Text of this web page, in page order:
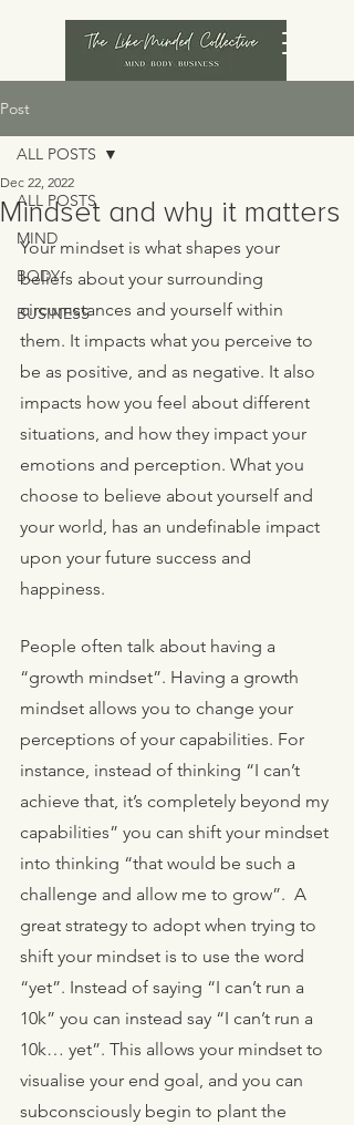
Post
ALL POSTS
MIND
BODY
BUSINESS
ALL POSTS
Mindset and why it matters
Dec 22, 2022
Your mindset is what shapes your
beliefs about your surrounding
circumstances and yourself within
them. It impacts what you perceive to
be as positive, and as negative. It also
impacts how you feel about different
situations, and how they impact your
emotions and perception. What you
choose to believe about yourself and
your world, has an undefinable impact
upon your future success and
happiness.
People often talk about having a
“growth mindset”. Having a growth
mindset allows you to change your
perceptions of your capabilities. For
instance, instead of thinking “I can’t
achieve that, it’s completely beyond my
capabilities” you can shift your mindset
into thinking “that would be such a
challenge and allow me to grow”.  A
great strategy to adopt when trying to
shift your mindset is to use the word
“yet”. Instead of saying “I can’t run a
10k” you can instead say “I can’t run a
10k… yet”. This allows your mindset to
visualise your end goal, and you can
subconsciously begin to plant the